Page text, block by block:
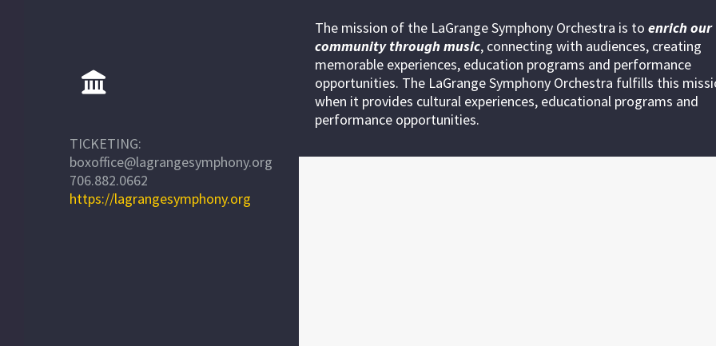
TICKETING:
boxoffice@lagrangesymphony.org
706.882.0662
https://lagrangesymphony.org
The mission of the LaGrange Symphony Orchestra is to enrich our
community throughmusic, connecting with audiences, creating
memorable experiences, education programs and performance
opportunities. The LaGrange Symphony Orchestra fulfills this
when it provides cultural experiences, educational programs and
performance opportunities.